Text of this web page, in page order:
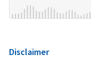
Disclaimer